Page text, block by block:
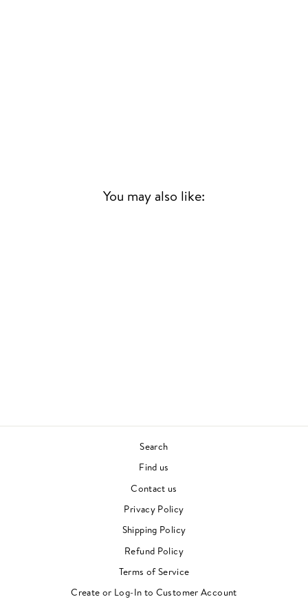
You may also like:
Search
Find us
Contact us
Privacy Policy
Shipping Policy
Refund Policy
Terms of Service
Create or Log-In to Customer Account